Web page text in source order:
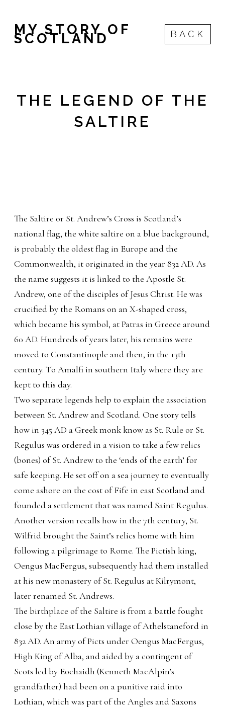
MY STORY OF
SCOTLAND BACK
THE LEGEND OF THE
SALTIRE
The Saltire or St. Andrew’s Cross is Scotland’s
national flag, the white saltire on a blue background,
is probably the oldest flag in Europe and the
Commonwealth, it originated in the year 832 AD. As
the name suggests it is linked to the Apostle St.
Andrew, one of the disciples of Jesus Christ. He was
crucified by the Romans on an X-shaped cross,
which became his symbol, at Patras in Greece around
60 AD. Hundreds of years later, his remains were
moved to Constantinople and then, in the 13th
century. To Amalfi in southern Italy where they are
kept to this day.
Two separate legends help to explain the association
between St. Andrew and Scotland. One story tells
how in 345 AD a Greek monk know as St. Rule or St.
Regulus was ordered in a vision to take a few relics
(bones) of St. Andrew to the ‘ends of the earth’ for
safe keeping. He set off on a sea journey to eventually
come ashore on the cost of Fife in east Scotland and
founded a settlement that was named Saint Regulus.
Another version recalls how in the 7th century, St.
Wilfrid brought the Saint’s relics home with him
following a pilgrimage to Rome. The Pictish king,
Oengus MacFergus, subsequently had them installed
at his new monastery of St. Regulus at Kilrymont,
later renamed St. Andrews.
The birthplace of the Saltire is from a battle fought
close by the East Lothian village of Athelstaneford in
832 AD. An army of Picts under Oengus MacFergus,
High King of Alba, and aided by a contingent of
Scots led by Eochaidh (Kenneth MacAlpin’s
grandfather) had been on a punitive raid into
Lothian, which was part of the Angles and Saxons